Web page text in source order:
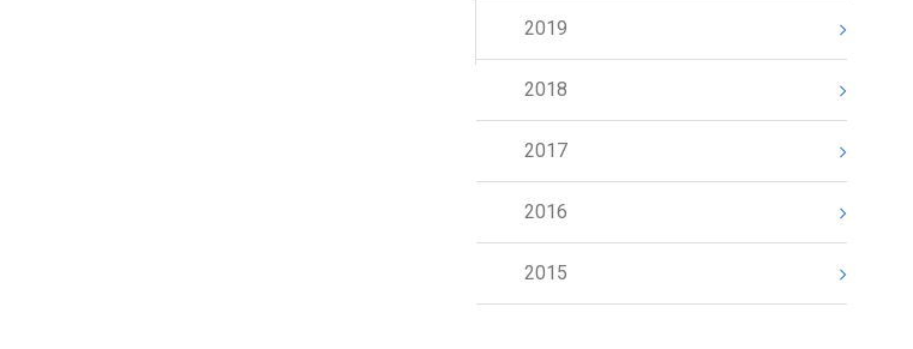
2019
2018
2017
2016
2015